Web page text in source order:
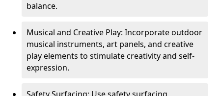
balance.
Musical and Creative Play: Incorporate outdoor
musical instruments, art panels, and creative
play elements to stimulate creativity and self-
expression.